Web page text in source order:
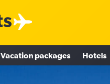
Vacation packages Hotels